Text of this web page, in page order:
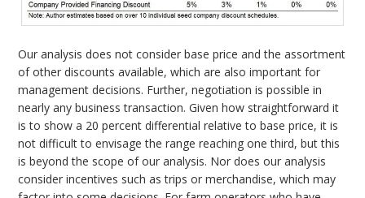
Our analysis does not consider base price and the assortment
of other discounts available, which are also important for
management decisions. Further, negotiation is possible in
nearly any business transaction. Given how straightforward it
is to show a 20 percent differential relative to base price, it is
not difficult to envisage the range reaching one third, but this
is beyond the scope of our analysis. Nor does our analysis
consider incentives such as trips or merchandise, which may